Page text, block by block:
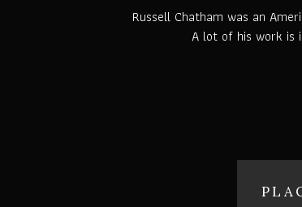
Russell Chatham was an
A lot of his work is